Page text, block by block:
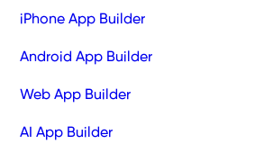
iPhone App Builder
Android App Builder
Web App Builder
AI App Builder